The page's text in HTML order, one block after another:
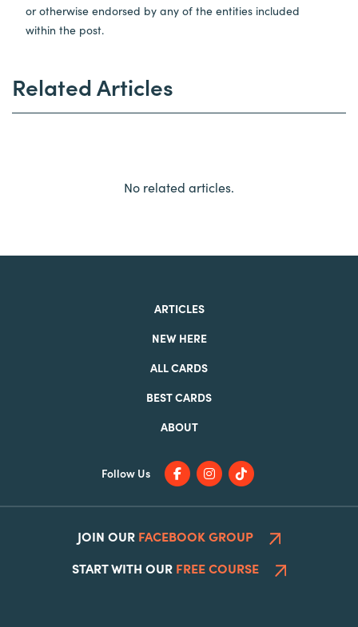
or otherwise endorsed by any of the entities included
within the post.
Related Articles
No related articles.
ARTICLES
NEW HERE
ALL CARDS
BEST CARDS
ABOUT
Follow Us
JOIN OUR FACEBOOK GROUP
START WITH OUR FREE COURSE